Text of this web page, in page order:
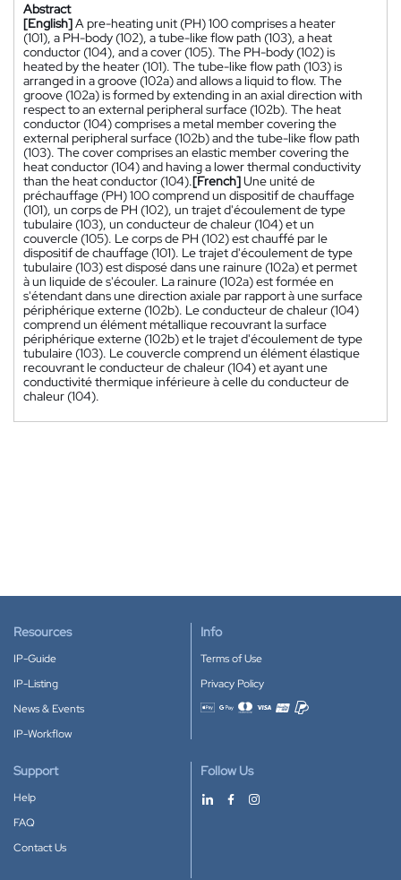
Abstract
[English]A pre-heating unit (PH) 100 comprises a heater
(101), a PH-body (102), a tube-like flow path (103), a heat
conductor (104), and a cover (105). The PH-body (102) is
heated by the heater (101). The tube-like flow path (103) is
arranged in a groove (102a) and allows a liquid to flow. The
groove (102a) is formed by extending in an axial direction with
respect to an external peripheral surface (102b). The heat
conductor (104) comprises a metal member covering the
external peripheral surface (102b) and the tube-like flow path
(103). The cover comprises an elastic member covering the
heat conductor (104) and having a lower thermal conductivity
than the heat conductor (104).[French]Une unité de
préchauffage (PH) 100 comprend un dispositif de chauffage
(101), un corps de PH (102), un trajet d'écoulement de type
tubulaire (103), un conducteur de chaleur (104) et un
couvercle (105). Le corps de PH (102) est chauffé par le
dispositif de chauffage (101). Le trajet d'écoulement de type
tubulaire (103) est disposé dans une rainure (102a) et permet
à un liquide de s'écouler. La rainure (102a) est formée en
s'étendant dans une direction axiale par rapport à une surface
périphérique externe (102b). Le conducteur de chaleur (104)
comprend un élément métallique recouvrant la surface
périphérique externe (102b) et le trajet d'écoulement de type
tubulaire (103). Le couvercle comprend un élément élastique
recouvrant le conducteur de chaleur (104) et ayant une
conductivité thermique inférieure à celle du conducteur de
chaleur (104).
Resources
IP-Guide
IP-Listing
News & Events
IP-Workflow
Info
Terms of Use
Privacy Policy
Accepted payment methods
Support
Help
FAQ
Contact Us
Follow Us